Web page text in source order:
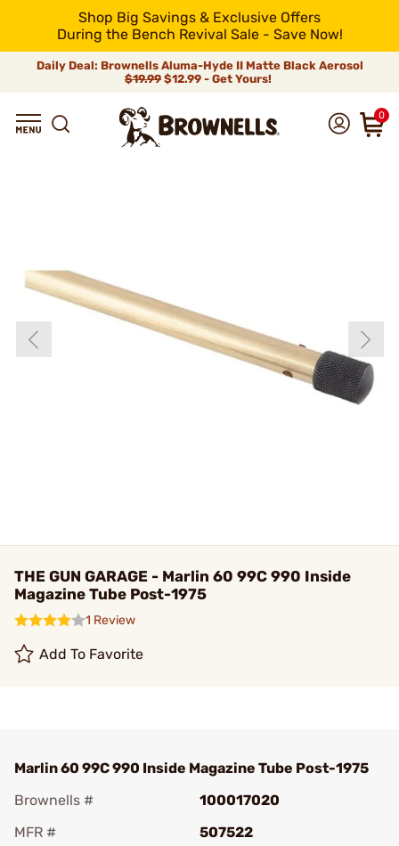
Shop Big Savings & Exclusive Offers
During the Bench Revival Sale - Save Now!
Daily Deal: Brownells Aluma-Hyde II Matte Black Aerosol
$19.99 $12.99 - Get Yours!
0
THE GUN GARAGE - Marlin 60 99C 990 Inside
Magazine Tube Post-1975
1 Review
Add To Favorite
Marlin 60 99C 990 Inside Magazine Tube Post-1975
Brownells #
100017020
MFR #
507522